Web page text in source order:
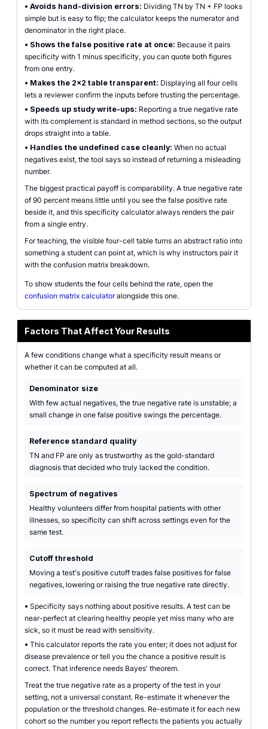
• Avoids hand-division errors: Dividing TN by TN + FP looks
simple but is easy to flip; the calculator keeps the numerator and
denominator in the right place.
• Shows the false positive rate at once: Because it pairs
specificity with 1 minus specificity, you can quote both figures
from one entry.
• Makes the 2x2 table transparent: Displaying all four cells
lets a reviewer confirm the inputs before trusting the percentage.
• Speeds up study write-ups: Reporting a true negative rate
with its complement is standard in method sections, so the output
drops straight into a table.
• Handles the undefined case cleanly: When no actual
negatives exist, the tool says so instead of returning a misleading
number.
The biggest practical payoff is comparability. A true negative rate
of 90 percent means little until you see the false positive rate
beside it, and this specificity calculator always renders the pair
from a single entry.
For teaching, the visible four-cell table turns an abstract ratio into
something a student can point at, which is why instructors pair it
with the confusion matrix breakdown.
To show students the four cells behind the rate, open the
confusion matrix calculatoralongside this one.
Factors That Affect Your Results
A few conditions change what a specificity result means or
whether it can be computed at all.
Denominator size
With few actual negatives, the true negative rate is unstable; a
small change in one false positive swings the percentage.
Reference standard quality
TN and FP are only as trustworthy as the gold-standard
diagnosis that decided who truly lacked the condition.
Spectrum of negatives
Healthy volunteers differ from hospital patients with other
illnesses, so specificity can shift across settings even for the
same test.
Cutoff threshold
Moving a test's positive cutoff trades false positives for false
negatives, lowering or raising the true negative rate directly.
• Specificity says nothing about positive results. A test can be
near-perfect at clearing healthy people yet miss many who are
sick, so it must be read with sensitivity.
• This calculator reports the rate you enter; it does not adjust for
disease prevalence or tell you the chance a positive result is
correct. That inference needs Bayes' theorem.
Treat the true negative rate as a property of the test in your
setting, not a universal constant. Re-estimate it whenever the
population or the threshold changes. Re-estimate it for each new
cohort so the number you report reflects the patients you actually